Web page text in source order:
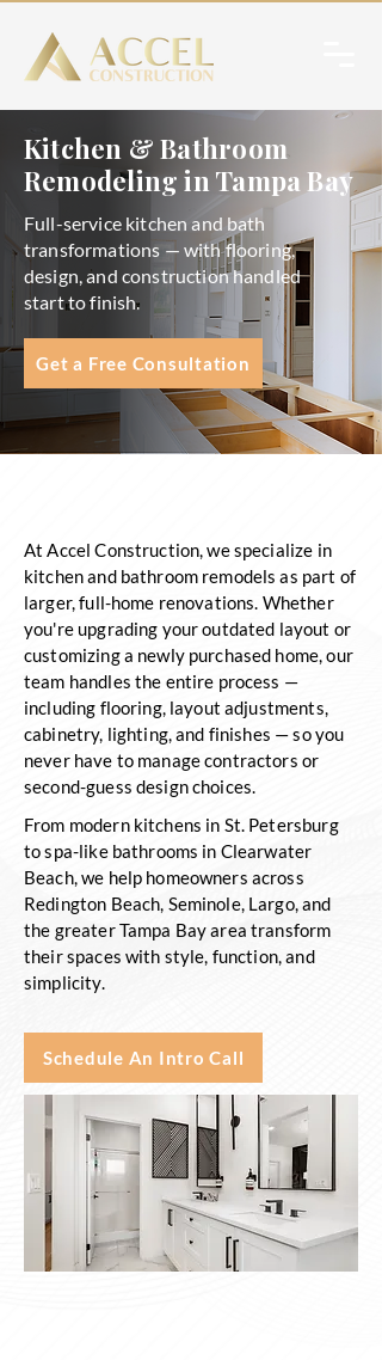
Kitchen & Bathroom
Remodeling in Tampa Bay
Full-service kitchen and bath
transformations — with flooring,
design, and construction handled
start to finish.
Get a Free Consultation
At Accel Construction, we specialize in
kitchen and bathroom remodels as part of
larger, full-home renovations. Whether
you're upgrading your outdated layout or
customizing a newly purchased home, our
team handles the entire process —
including flooring, layout adjustments,
cabinetry, lighting, and finishes — so you
never have to manage contractors or
second-guess design choices.
From modern kitchens in St. Petersburg
to spa-like bathrooms in Clearwater
Beach, we help homeowners across
Redington Beach, Seminole, Largo, and
the greater Tampa Bay area transform
their spaces with style, function, and
simplicity.
Schedule An Intro Call